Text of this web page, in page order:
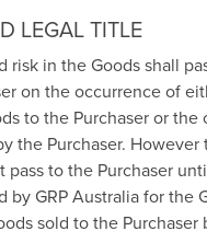
LEGAL TITLE
risk in the Goods shall
on the occurrence of
to the Purchaser or
the Purchaser.
pass to the Purchaser
by GRP Australia for the
sold to the Purchaser